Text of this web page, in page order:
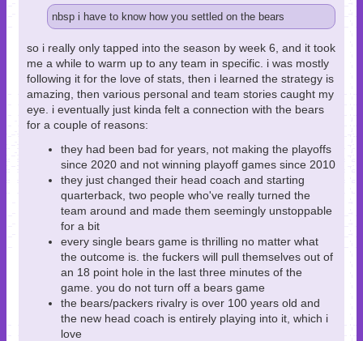
nbsp i have to know how you settled on the bears
so i really only tapped into the season by week 6, and it took
me a while to warm up to any team in specific. i was mostly
following it for the love of stats, then i learned the strategy is
amazing, then various personal and team stories caught my
eye. i eventually just kinda felt a connection with the bears
for a couple of reasons:
they had been bad for years, not making the playoffs
since 2020 and not winning playoff games since 2010
they just changed their head coach and starting
quarterback, two people who've really turned the
team around and made them seemingly unstoppable
for a bit
every single bears game is thrilling no matter what
the outcome is. the fuckers will pull themselves out of
an 18 point hole in the last three minutes of the
game. you do not turn off a bears game
the bears/packers rivalry is over 100 years old and
the new head coach is entirely playing into it, which i
love